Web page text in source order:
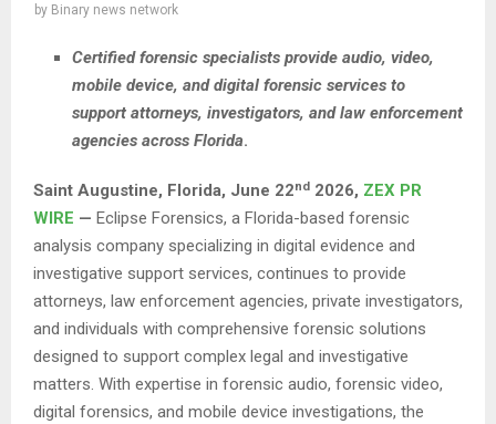
by Binary news network
Certified forensic specialists provide audio, video,
mobile device, and digital forensic services to
support attorneys, investigators, and law enforcement
agencies across Florida.
Saint Augustine, Florida, June 22nd 2026, ZEX PR
WIRE — Eclipse Forensics, a Florida-based forensic
analysis company specializing in digital evidence and
investigative support services, continues to provide
attorneys, law enforcement agencies, private investigators,
and individuals with comprehensive forensic solutions
designed to support complex legal and investigative
matters. With expertise in forensic audio, forensic video,
digital forensics, and mobile device investigations, the